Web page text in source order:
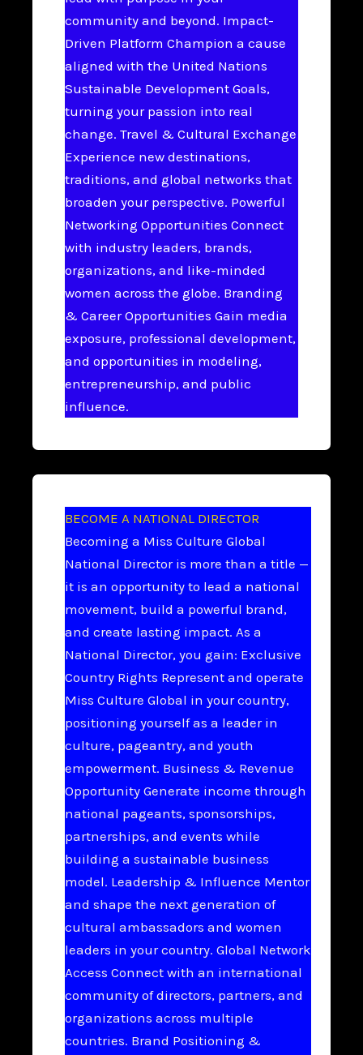
community and beyond. Impact-
Driven Platform Champion a cause
aligned with the United Nations
Sustainable Development Goals,
turning your passion into real
change. Travel & Cultural Exchange
Experience new destinations,
traditions, and global networks that
broaden your perspective. Powerful
Networking Opportunities Connect
with industry leaders, brands,
organizations, and like-minded
women across the globe. Branding
& Career Opportunities Gain media
exposure, professional development,
and opportunities in modeling,
entrepreneurship, and public
influence.
BECOME A NATIONAL DIRECTOR
Becoming a Miss Culture Global
National Director is more than a title —
it is an opportunity to lead a national
movement, build a powerful brand,
and create lasting impact. As a
National Director, you gain: Exclusive
Country Rights Represent and operate
Miss Culture Global in your country,
positioning yourself as a leader in
culture, pageantry, and youth
empowerment. Business & Revenue
Opportunity Generate income through
national pageants, sponsorships,
partnerships, and events while
building a sustainable business
model. Leadership & Influence Mentor
and shape the next generation of
cultural ambassadors and women
leaders in your country. Global Network
Access Connect with an international
community of directors, partners, and
organizations across multiple
countries. Brand Positioning &